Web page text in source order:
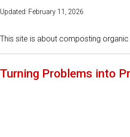
Updated: February 11, 2026
This site is about composting
Turning Problems into